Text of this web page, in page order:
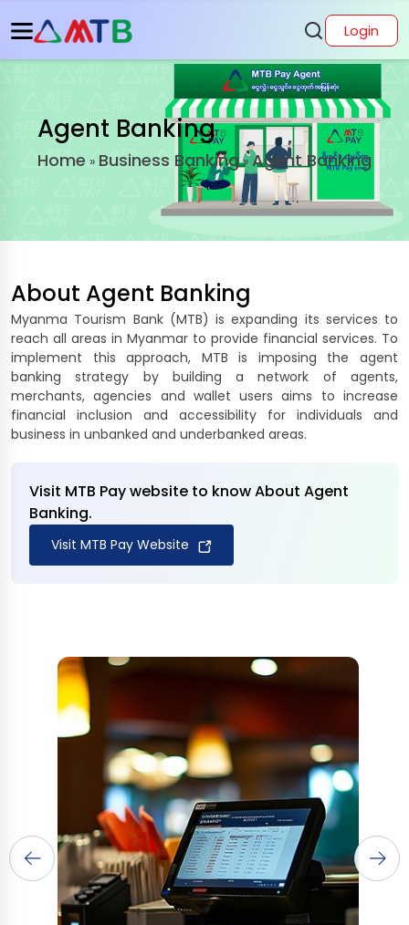
Login
Agent Banking
Home » Business Banking»Agent Banking
About Agent Banking
Myanma Tourism Bank (MTB) is expanding its services to
reach all areas in Myanmar to provide financial services. To
implement this approach, MTB is imposing the agent
banking strategy by building a network of agents,
merchants, agencies and wallet users aims to increase
financial inclusion and accessibility for individuals and
business in unbanked and underbanked areas.
Visit MTB Pay website to know About Agent
Banking.
Visit MTB Pay Website